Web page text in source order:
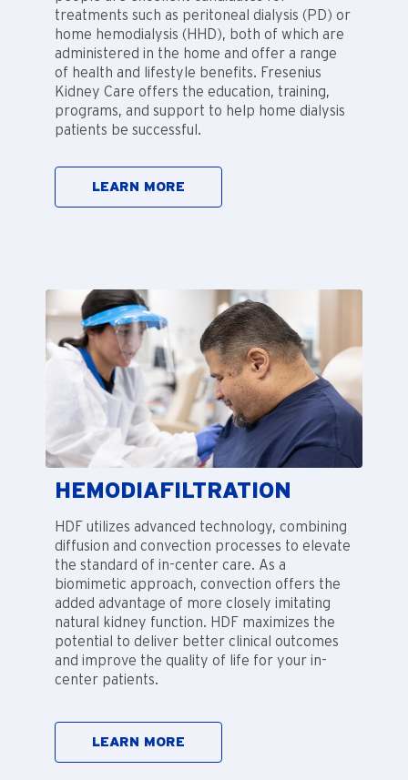
treatments such as peritoneal dialysis (PD) or
home hemodialysis (HHD), both of which are
administered in the home and offer a range
of health and lifestyle benefits. Fresenius
Kidney Care offers the education, training,
programs, and support to help home dialysis
patients be successful.
LEARN MORE
HEMODIAFILTRATION
HDF utilizes advanced technology, combining
diffusion and convection processes to elevate
the standard of in-center care. As a
biomimetic approach, convection offers the
added advantage of more closely imitating
natural kidney function. HDF maximizes the
potential to deliver better clinical outcomes
and improve the quality of life for your in-
center patients.
LEARN MORE